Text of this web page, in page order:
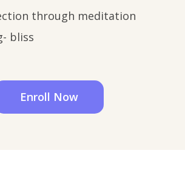
through meditation
bliss
Enroll Now